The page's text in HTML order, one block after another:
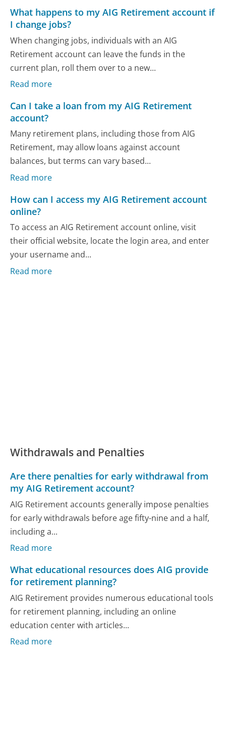
What happens to my AIG Retirement account if
I change jobs?
When changing jobs, individuals with an AIG
Retirement account can leave the funds in the
current plan, roll them over to a new...
Read more
Can I take a loan from my AIG Retirement
account?
Many retirement plans, including those from AIG
Retirement, may allow loans against account
balances, but terms can vary based...
Read more
How can I access my AIG Retirement account
online?
To access an AIG Retirement account online, visit
their official website, locate the login area, and enter
your username and...
Read more
Withdrawals and Penalties
Are there penalties for early withdrawal from
my AIG Retirement account?
AIG Retirement accounts generally impose penalties
for early withdrawals before age fifty-nine and a half,
including a...
Read more
What educational resources does AIG provide
for retirement planning?
AIG Retirement provides numerous educational tools
for retirement planning, including an online
education center with articles...
Read more